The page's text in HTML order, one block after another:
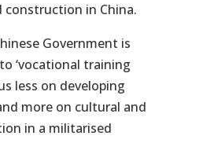
in China.
Government is
‘vocational training
less on developing
more on cultural and
in a militarised